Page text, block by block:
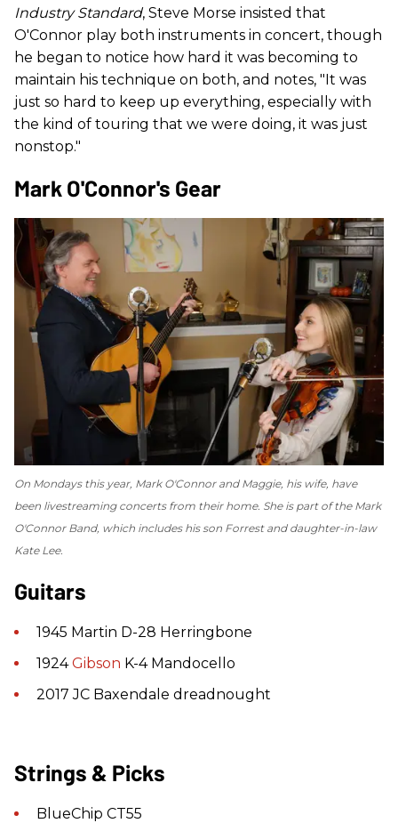
Industry Standard, Steve Morse insisted that
O'Connor play both instruments in concert, though
he began to notice how hard it was becoming to
maintain his technique on both, and notes, "It was
just so hard to keep up everything, especially with
the kind of touring that we were doing, it was just
nonstop."
Mark O'Connor's Gear
On Mondays this year, Mark O'Connor and Maggie, his wife, have
been livestreaming concerts from their home. She is part of the Mark
O'Connor Band, which includes his son Forrest and daughter-in-law
Kate Lee.
Guitars
1945 Martin D-28 Herringbone
1924Gibson K-4 Mandocello
2017 JC Baxendale dreadnought
Strings & Picks
BlueChip CT55